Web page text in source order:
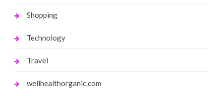
Shopping
Technology
Travel
wellhealthorganic.com